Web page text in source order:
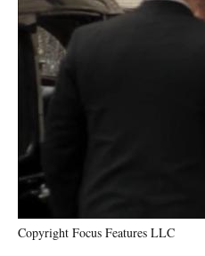
Copyright Focus Features LLC